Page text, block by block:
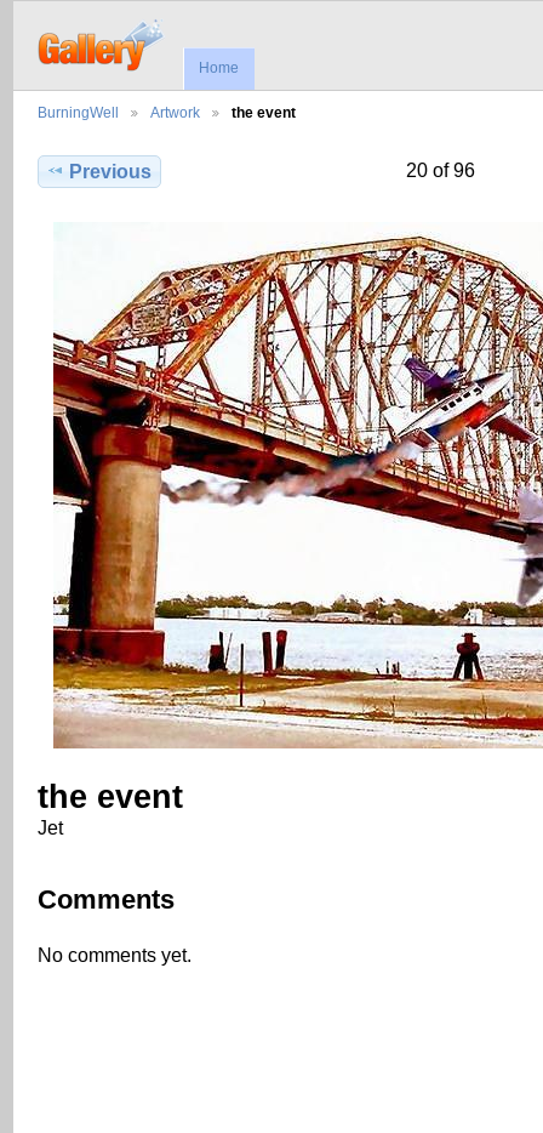
Home
BurningWell Artwork the event
Previous 20 of 96
the event
Jet
Comments
No comments yet.